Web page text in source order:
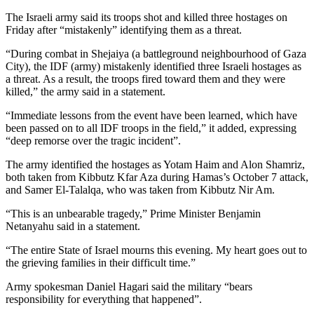
The Israeli army said its troops shot and killed three hostages on
Friday after “mistakenly” identifying them as a threat.
“During combat in Shejaiya (a battleground neighbourhood of Gaza
City), the IDF (army) mistakenly identified three Israeli hostages as
a threat. As a result, the troops fired toward them and they were
killed,” the army said in a statement.
“Immediate lessons from the event have been learned, which have
been passed on to all IDF troops in the field,” it added, expressing
“deep remorse over the tragic incident”.
The army identified the hostages as Yotam Haim and Alon Shamriz,
both taken from Kibbutz Kfar Aza during Hamas’s October 7 attack,
and Samer El-Talalqa, who was taken from Kibbutz Nir Am.
“This is an unbearable tragedy,” Prime Minister Benjamin
Netanyahu said in a statement.
“The entire State of Israel mourns this evening. My heart goes out to
the grieving families in their difficult time.”
Army spokesman Daniel Hagari said the military “bears
responsibility for everything that happened”.